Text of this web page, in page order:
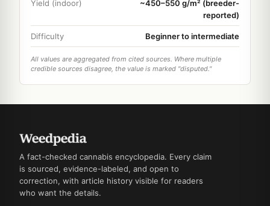
Yield (indoor)
~450–550 g/m² (breeder-
reported)
Difficulty Beginner to intermediate
All values are aggregated from cited sources. Where multiple
credible sources disagree, the value is marked "disputed."
A fact-checked cannabis encyclopedia. Every claim
is sourced, evidence-labeled, and open to
correction, with article history visible for readers
who want the details.